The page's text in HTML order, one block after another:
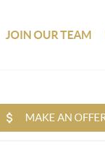
JOIN OUR TEAM